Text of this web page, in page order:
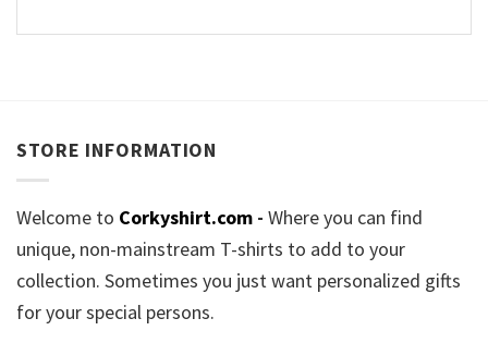
STORE INFORMATION
Welcome to Corkyshirt.com - Where you can find
unique, non-mainstream T-shirts to add to your
collection. Sometimes you just want personalized gifts
for your special persons.